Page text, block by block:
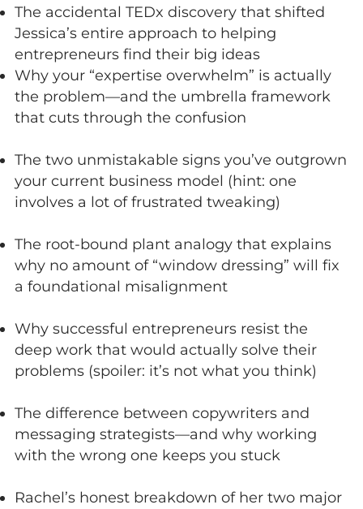
The accidental TEDx discovery that shifted
Jessica’s entire approach to helping
entrepreneurs find their big ideas
Why your “expertise overwhelm” is actually
the problem—and the umbrella framework
that cuts through the confusion
The two unmistakable signs you’ve outgrown
your current business model (hint: one
involves a lot of frustrated tweaking)
The root-bound plant analogy that explains
why no amount of “window dressing” will fix
a foundational misalignment
Why successful entrepreneurs resist the
deep work that would actually solve their
problems (spoiler: it’s not what you think)
The difference between copywriters and
messaging strategists—and why working
with the wrong one keeps you stuck
Rachel’s honest breakdown of her two major